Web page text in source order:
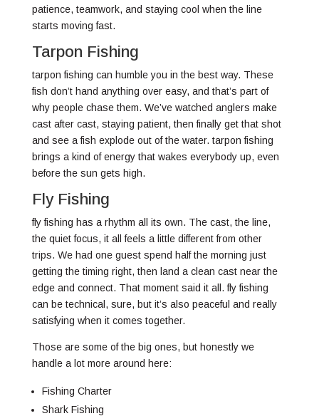
patience, teamwork, and staying cool when the line
starts moving fast.
Tarpon Fishing
tarpon fishing can humble you in the best way. These
fish don’t hand anything over easy, and that’s part of
why people chase them. We’ve watched anglers make
cast after cast, staying patient, then finally get that shot
and see a fish explode out of the water. tarpon fishing
brings a kind of energy that wakes everybody up, even
before the sun gets high.
Fly Fishing
fly fishing has a rhythm all its own. The cast, the line,
the quiet focus, it all feels a little different from other
trips. We had one guest spend half the morning just
getting the timing right, then land a clean cast near the
edge and connect. That moment said it all. fly fishing
can be technical, sure, but it’s also peaceful and really
satisfying when it comes together.
Those are some of the big ones, but honestly we
handle a lot more around here:
Fishing Charter
Shark Fishing